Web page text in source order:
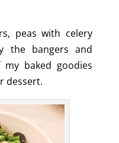
peas with celery
the bangers and
baked goodies
dessert.